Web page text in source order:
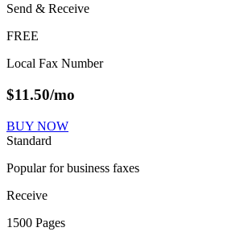
Send & Receive
FREE
Local Fax Number
$11.50/mo
BUY NOW
Standard
Popular for business faxes
Receive
1500 Pages